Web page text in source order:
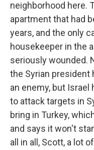
neighborhood here.
apartment that had
years, and the only
housekeeper in the
seriously wounded.
the Syrian president
an enemy, but
to attack targets in
bring in Turkey,
and says it won't
all in all, Scott, a lot